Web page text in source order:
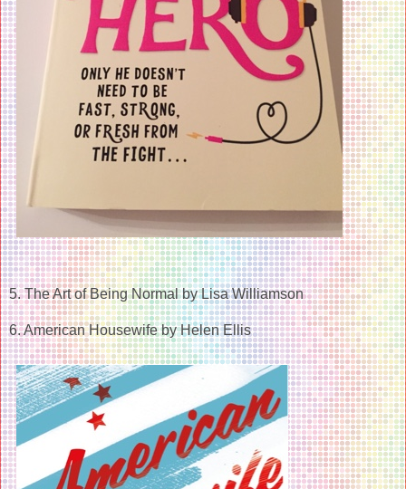
5. The Art of Being Normal by Lisa Williamson
6. American Housewife by Helen Ellis